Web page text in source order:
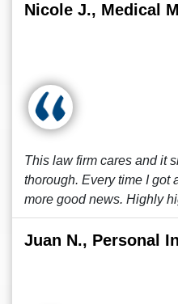
Nicole J., Medical
This law firm cares and it
thorough. Every time I got
more good news. Highly
Juan N., Personal